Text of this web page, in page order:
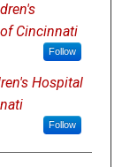
Cincinnati
Follow
Hospital
Follow